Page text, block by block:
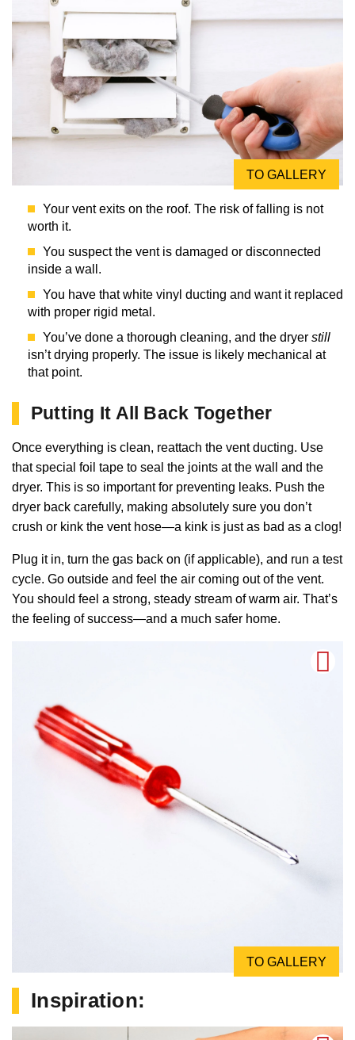
TO GALLERY
Your vent exits on the roof. The risk of falling is not
worth it.
You suspect the vent is damaged or disconnected
inside a wall.
You have that white vinyl ducting and want it replaced
with proper rigid metal.
You’ve done a thorough cleaning, and the dryer still
isn’t drying properly. The issue is likely mechanical at
that point.
Putting It All Back Together
Once everything is clean, reattach the vent ducting. Use
that special foil tape to seal the joints at the wall and the
dryer. This is so important for preventing leaks. Push the
dryer back carefully, making absolutely sure you don’t
crush or kink the vent hose—a kink is just as bad as a clog!
Plug it in, turn the gas back on (if applicable), and run a test
cycle. Go outside and feel the air coming out of the vent.
You should feel a strong, steady stream of warm air. That’s
the feeling of success—and a much safer home.
TO GALLERY
Inspiration: